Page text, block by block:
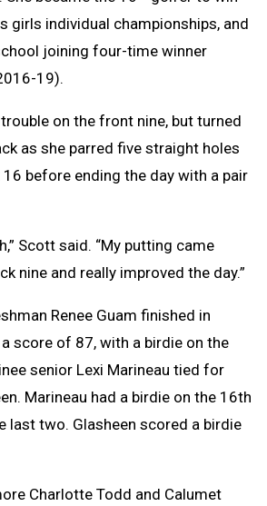
girls individual championships, and
joining four-time winner
19).
on the front nine, but turned
as she parred five straight holes
before ending the day with a pair
Scott said. “My putting came
nine and really improved the day.”
Renee Guam finished in
score of 87, with a birdie on the
senior Lexi Marineau tied for
Marineau had a birdie on the 16th
last two. Glasheen scored a birdie
Charlotte Todd and Calumet